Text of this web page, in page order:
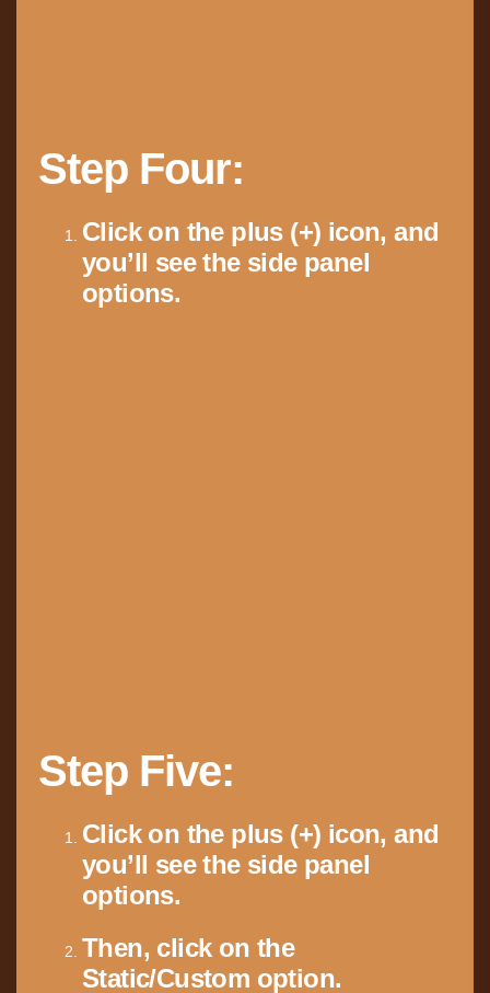
Step Four:
Click on the plus (+) icon, and
you’ll see the side panel
options.
Step Five:
Click on the plus (+) icon, and
you’ll see the side panel
options.
Then, click on the
Static/Custom option.